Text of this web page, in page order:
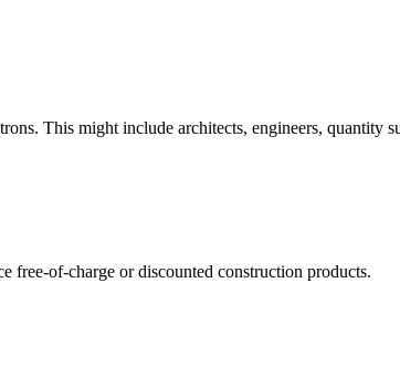
This might include architects, engineers, quantity
free-of-charge or discounted construction products.